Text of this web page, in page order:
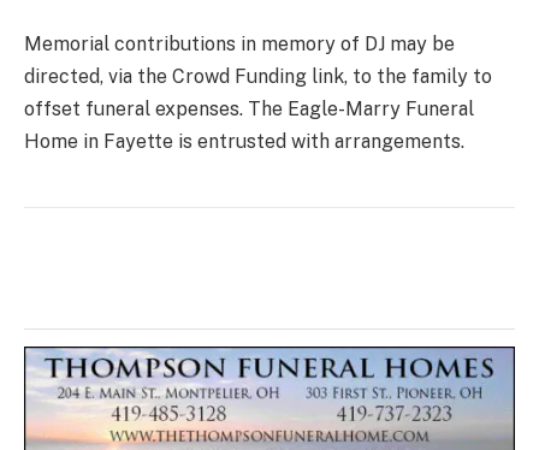
Memorial contributions in memory of DJ may be
directed, via the Crowd Funding link, to the family to
offset funeral expenses. The Eagle-Marry Funeral
Home in Fayette is entrusted with arrangements.